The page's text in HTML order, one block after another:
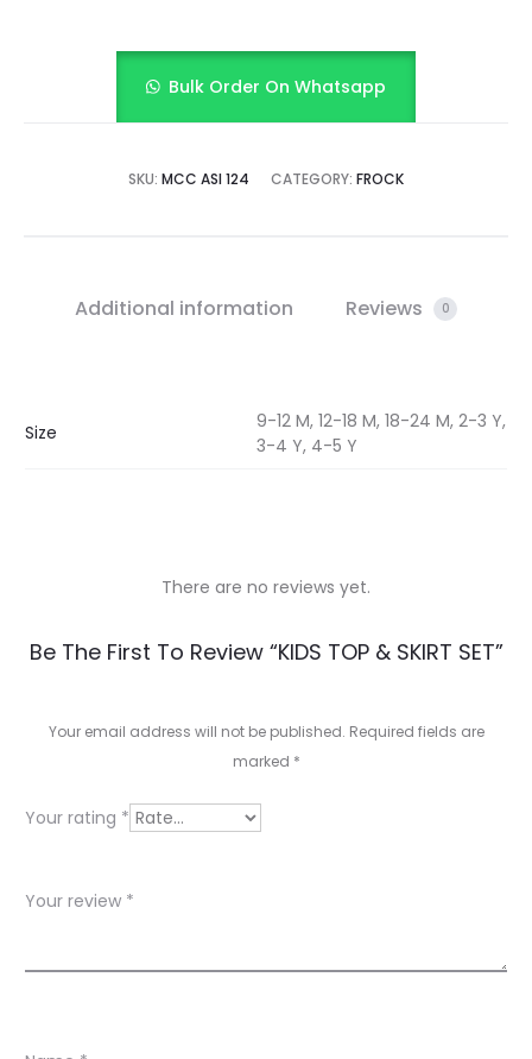
Bulk Order On Whatsapp
SKU: MCC ASI 124 CATEGORY: FROCK
Additional information Reviews 0
Size
9-12 M, 12-18 M, 18-24 M, 2-3 Y,
3-4 Y, 4-5 Y
R
e
s
There are no reviews yet.
Be The First To Review “KIDS TOP & SKIRT SET”
Your email address will not be published. Required fields are
marked *
Your rating *
Your review *